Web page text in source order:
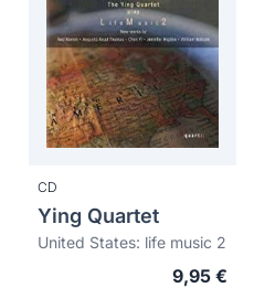
CD
Ying Quartet
United States: life music 2
9,95 €